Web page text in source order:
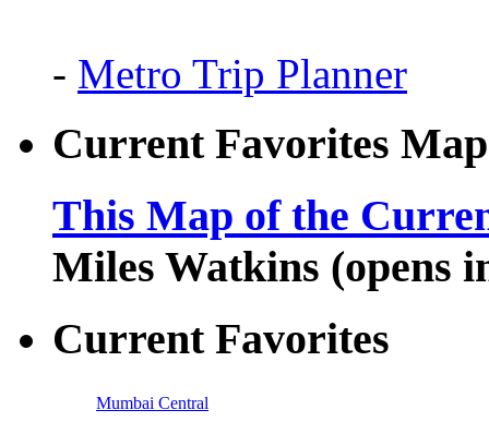
- Metro Trip Planner
Current Favorites Map
This Map of the
Miles Watkins (opens
Current Favorites
Mumbai Central